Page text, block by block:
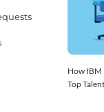
How IBM
Top